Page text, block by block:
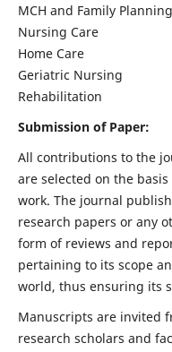
MCH and Family
Nursing Care
Home Care
Geriatric Nursing
Rehabilitation
Submission of Paper:
All contributions to the
are selected on the
work. The journal
research papers or any
form of reviews and
pertaining to its scope
world, thus ensuring its
Manuscripts are invited
research scholars and